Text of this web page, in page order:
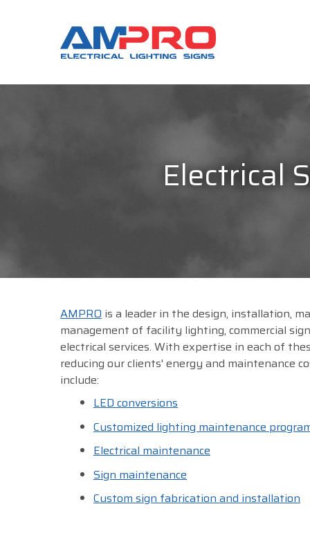
Electrical
AMPRO is a leader in the design, installation,
management of facility lighting, commercial
electrical services. With expertise in each of
reducing our clients' energy and maintenance
include:
LED conversions
Customized lighting maintenance
Electrical maintenance
Sign maintenance
Custom sign fabrication and installation